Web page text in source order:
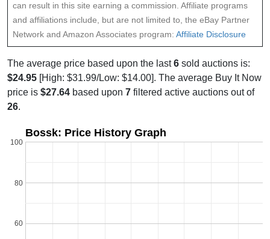
can result in this site earning a commission. Affiliate programs
and affiliations include, but are not limited to, the eBay Partner
Network and Amazon Associates program: Affiliate Disclosure
The average price based upon the last6 sold auctions is:
$24.95 [High: $31.99/Low: $14.00]. The average Buy It Now
price is $27.64 based upon 7 filtered active auctions out of
26.
Bossk: Price History Graph
60
80
100